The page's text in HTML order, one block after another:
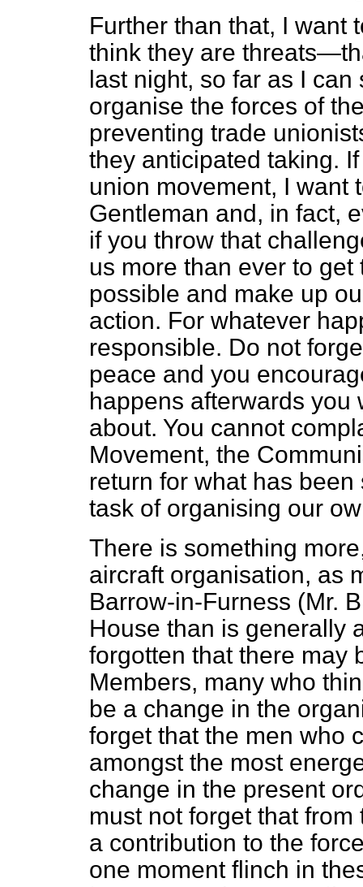
Further than that, I
think they are
last night, so far as I
organise the forces of
preventing trade
they anticipated taking.
union movement, I want
Gentleman and, in fact,
if you throw that
us more than ever to
possible and make up
action. For whatever
responsible. Do not
peace and you
happens afterwards you
about. You cannot
Movement, the
return for what has
task of organising our
There is something
aircraft organisation, as
Barrow-in-Furness (Mr.
House than is generally
forgotten that there may
Members, many who
be a change in the
forget that the men who
amongst the most
change in the present
must not forget that
a contribution to the
one moment flinch in